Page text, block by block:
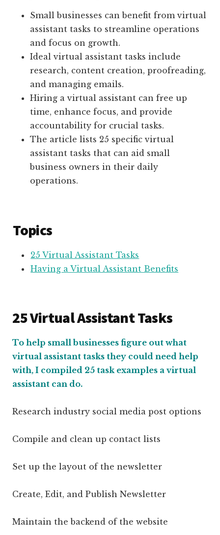
Small businesses can benefit from virtual
assistant tasks to streamline operations
and focus on growth.
Ideal virtual assistant tasks include
research, content creation, proofreading,
and managing emails.
Hiring a virtual assistant can free up
time, enhance focus, and provide
accountability for crucial tasks.
The article lists 25 specific virtual
assistant tasks that can aid small
business owners in their daily
operations.
Topics
25 Virtual Assistant Tasks
Having a Virtual Assistant Benefits
25 Virtual Assistant Tasks
To help small businesses figure out what
virtual assistant tasks they could need help
with, I compiled 25 task examples a virtual
assistant can do.
Research industry social media post options
Compile and clean up contact lists
Set up the layout of the newsletter
Create, Edit, and Publish Newsletter
Maintain the backend of the website